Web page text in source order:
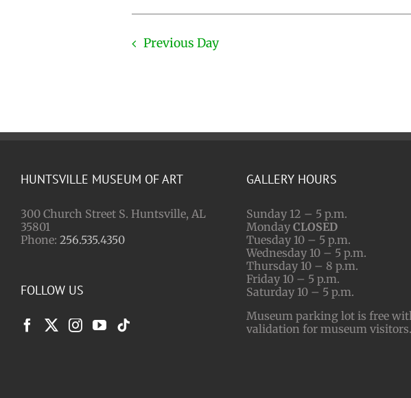
Previous Day
HUNTSVILLE MUSEUM OF ART
300 Church Street S. Huntsville, AL
35801
Phone: 256.535.4350
FOLLOW US
GALLERY HOURS
Sunday 12 – 5 p.m.
Monday CLOSED
Tuesday 10 – 5 p.m.
Wednesday 10 – 5 p.m.
Thursday 10 – 8 p.m.
Friday 10 – 5 p.m.
Saturday 10 – 5 p.m.
Museum parking lot is free
validation for museum visitors.